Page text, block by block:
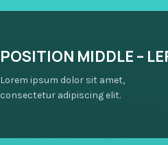
POSITION MIDDLE –
Lorem ipsum dolor sit amet,
consectetur adipiscing elit.